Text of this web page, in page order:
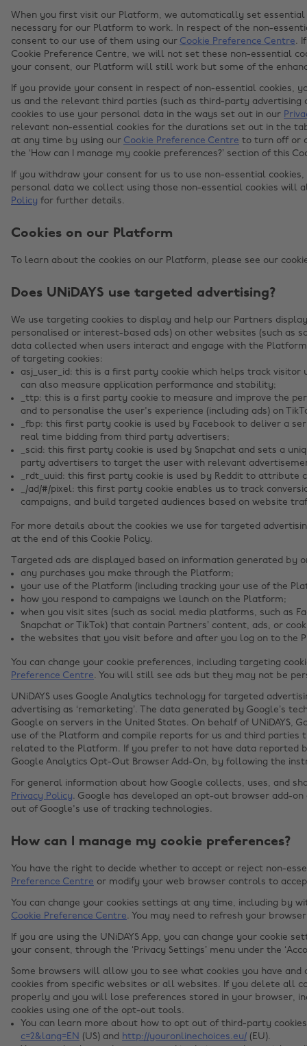
When you first visit our Platform, we automatically set
necessary for our Platform to work. In respect of the non-
consent to our use of them using our Cookie Preference Centre.
Cookie Preference Centre, we will not set these non-essential
your consent, our Platform will still work but some of the
If you provide your consent in respect of non-essential cookies,
us and the relevant third parties (such as third-party advertising
cookies to use your personal data in the ways set out in our
relevant non-essential cookies for the durations set out in the
at any time by using our Cookie Preference Centre to turn off or
the ‘How can I manage my cookie preferences?’ section of this
If you withdraw your consent for us to use non-essential
personal data we collect using those non-essential cookies will
Policy for further details.
Cookies on our Platform
To learn about the cookies on our Platform, please see our
Does UNiDAYS use targeted advertising?
We use targeting cookies to display and help our Partners
personalised or interest-based ads) on other websites (such as
data collected when users interact and engage with the
of targeting cookies:
asj_user_id: this is a first party cookie which helps track visitor
can also measure application performance and stability;
_ttp: this is a first party cookie to measure and improve the
and to personalise the user's experience (including ads) on
_fbp: this first party cookie is used by Facebook to deliver a
real time bidding from third party advertisers;
_scid: this first party cookie is used by Snapchat and sets a
party advertisers to target the user with relevant
_rdt_uuid: this first party cookie is used by Reddit to attribute
_/ad/#/pixel: this first party cookie enables us to track
campaigns, and build targeted audiences based on website
For more details about the cookies we use for targeted
at the end of this Cookie Policy.
Targeted ads are displayed based on information generated by
any purchases you make through the Platform;
your use of the Platform (including tracking your use of the
how you respond to campaigns we launch on the Platform;
when you visit sites (such as social media platforms, such as
Snapchat or TikTok) that contain Partners’ content, ads, or
the websites that you visit before and after you log on to the
You can change your cookie preferences, including targeting
Preference Centre. You will still see ads but they may not be
UNiDAYS uses Google Analytics technology for targeted
advertising as ‘remarketing’. The data generated by Google’s
Google on servers in the United States. On behalf of UNiDAYS,
use of the Platform and compile reports for us and third parties
related to the Platform. If you prefer to not have data reported
Google Analytics Opt-Out Browser Add-On, by following the
For general information about how Google collects, uses, and
Privacy Policy. Google has developed an opt-out browser add-
out of Google's use of tracking technologies.
How can I manage my cookie preferences?
You have the right to decide whether to accept or reject non-
Preference Centre or modify your web browser controls to
You can change your cookies settings at any time, including by
Cookie Preference Centre. You may need to refresh your
If you are using the UNiDAYS App, you can change your cookie
your consent, through the ‘Privacy Settings’ menu under the
Some browsers will allow you to see what cookies you have
cookies from specific websites or all websites. If you delete all
properly and you will lose preferences stored in your browser,
cookies using one of the opt-out tools.
You can learn more about how to opt out of third-party
c=2&lang=EN (US) and http://youronlinechoices.eu/ (EU).